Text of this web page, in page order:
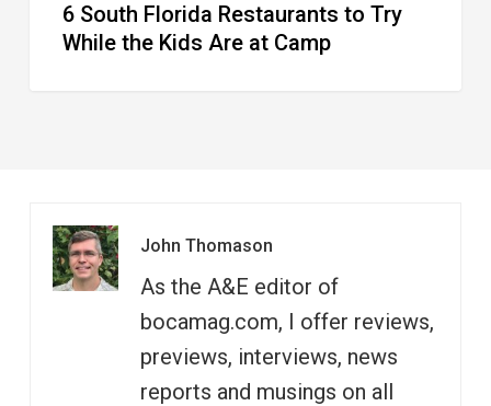
Camp6 South Florida Restaurants to Try
While the Kids Are at Camp
John Thomason
As the A&E editor of
bocamag.com, I offer reviews,
previews, interviews, news
reports and musings on all